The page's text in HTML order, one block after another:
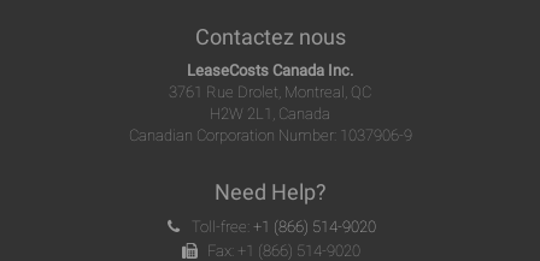
Contactez nous
LeaseCosts Canada Inc.
3761 Rue Drolet, Montreal, QC
H2W 2L1, Canada
Canadian Corporation Number: 1037906-9
Need Help?
Toll-free: +1 (866) 514-9020
Fax: +1 (866) 514-9020